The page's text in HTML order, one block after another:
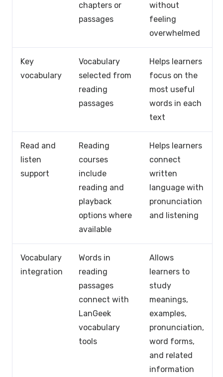
chapters or
passages
without
feeling
overwhelmed
Key
vocabulary
Vocabulary
selected from
reading
passages
Helps learners
focus on the
most useful
words in each
text
Read and
listen
support
Reading
courses
include
reading and
playback
options where
available
Helps learners
connect
written
language with
pronunciation
and listening
Vocabulary
integration
Words in
reading
passages
connect with
LanGeek
vocabulary
tools
Allows
learners to
study
meanings,
examples,
pronunciation,
word forms,
and related
information